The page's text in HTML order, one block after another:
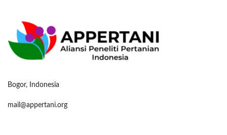
Bogor, Indonesia
mail@appertani.org